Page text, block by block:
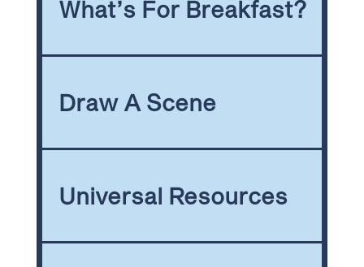
What’s For Breakfast?
Draw A Scene
Universal Resources